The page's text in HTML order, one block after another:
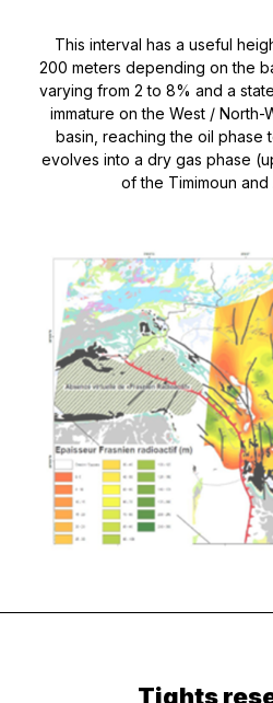
This interval has a useful
200 meters depending on the
varying from 2 to 8% and a
immature on the West /
basin, reaching the oil phase
evolves into a dry gas phase
of the Timimoun and
Tights